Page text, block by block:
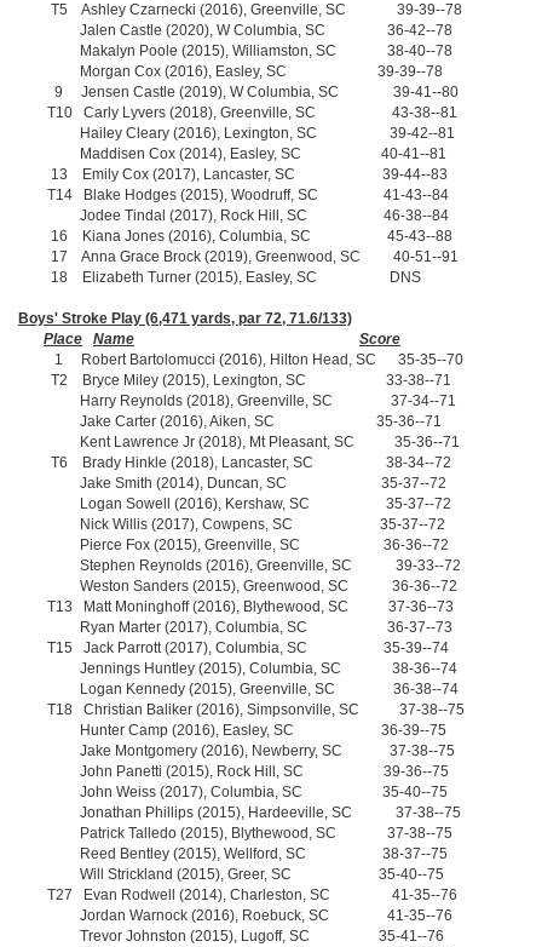
T5 Ashley Czarnecki (2016), Greenville, SC 39-39--78
Jalen Castle (2020), W Columbia, SC 36-42--78
Makalyn Poole (2015), Williamston, SC 38-40--78
Morgan Cox (2016), Easley, SC 39-39--78
9 Jensen Castle (2019), W Columbia, SC 39-41--80
T10 Carly Lyvers (2018), Greenville, SC 43-38--81
Hailey Cleary (2016), Lexington, SC 39-42--81
Maddisen Cox (2014), Easley, SC 40-41--81
13 Emily Cox (2017), Lancaster, SC 39-44--83
T14 Blake Hodges (2015), Woodruff, SC 41-43--84
Jodee Tindal (2017), Rock Hill, SC 46-38--84
16 Kiana Jones (2016), Columbia, SC 45-43--88
17 Anna Grace Brock (2019), Greenwood, SC 40-51--91
18 Elizabeth Turner (2015), Easley, SC DNS
Boys' Stroke Play (6,471 yards, par 72, 71.6/133)
Place
Name
Score
1 Robert Bartolomucci (2016), Hilton Head, SC 35-35--70
T2 Bryce Miley (2015), Lexington, SC 33-38--71
Harry Reynolds (2018), Greenville, SC 37-34--71
Jake Carter (2016), Aiken, SC 35-36--71
Kent Lawrence Jr (2018), Mt Pleasant, SC 35-36--71
T6 Brady Hinkle (2018), Lancaster, SC 38-34--72
Jake Smith (2014), Duncan, SC 35-37--72
Logan Sowell (2016), Kershaw, SC 35-37--72
Nick Willis (2017), Cowpens, SC 35-37--72
Pierce Fox (2015), Greenville, SC 36-36--72
Stephen Reynolds (2016), Greenville, SC 39-33--72
Weston Sanders (2015), Greenwood, SC 36-36--72
T13 Matt Moninghoff (2016), Blythewood, SC 37-36--73
Ryan Marter (2017), Columbia, SC 36-37--73
T15 Jack Parrott (2017), Columbia, SC 35-39--74
Jennings Huntley (2015), Columbia, SC 38-36--74
Logan Kennedy (2015), Greenville, SC 36-38--74
T18 Christian Baliker (2016), Simpsonville, SC 37-38--75
Hunter Camp (2016), Easley, SC 36-39--75
Jake Montgomery (2016), Newberry, SC 37-38--75
John Panetti (2015), Rock Hill, SC 39-36--75
John Weiss (2017), Columbia, SC 35-40--75
Jonathan Phillips (2015), Hardeeville, SC 37-38--75
Patrick Talledo (2015), Blythewood, SC 37-38--75
Reed Bentley (2015), Wellford, SC 38-37--75
Will Strickland (2015), Greer, SC 35-40--75
T27 Evan Rodwell (2014), Charleston, SC 41-35--76
Jordan Warnock (2016), Roebuck, SC 41-35--76
Trevor Johnston (2015), Lugoff, SC 35-41--76